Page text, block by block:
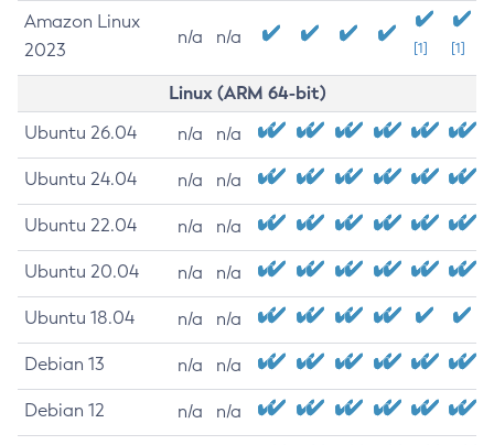
Amazon Linux
2023
n/a n/a
[1] [1]
Linux (ARM 64-bit)
Ubuntu 26.04 n/a n/a
Ubuntu 24.04 n/a n/a
Ubuntu 22.04 n/a n/a
Ubuntu 20.04 n/a n/a
Ubuntu 18.04 n/a n/a
Debian 13 n/a n/a
Debian 12 n/a n/a